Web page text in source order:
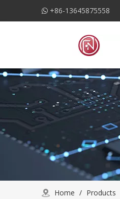
 +86-13645875558
Home / Products